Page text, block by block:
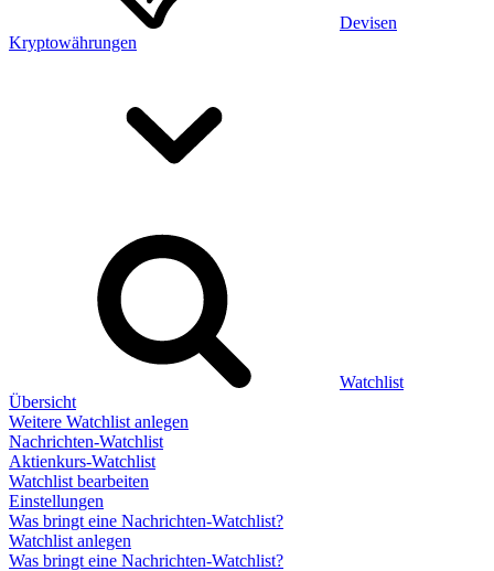
Devisen
Kryptowährungen
Watchlist
Übersicht
Weitere Watchlist anlegen
Nachrichten-Watchlist
Aktienkurs-Watchlist
Watchlist bearbeiten
Einstellungen
Was bringt eine Nachrichten-Watchlist?
Watchlist anlegen
Was bringt eine Nachrichten-Watchlist?